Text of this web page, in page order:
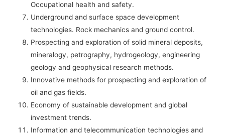
Occupational health and safety.
Underground and surface space development
technologies. Rock mechanics and ground control.
Prospecting and exploration of solid mineral deposits,
mineralogy, petrography, hydrogeology, engineering
geology and geophysical research methods.
Innovative methods for prospecting and exploration of
oil and gas fields.
Economy of sustainable development and global
investment trends.
Information and telecommunication technologies and